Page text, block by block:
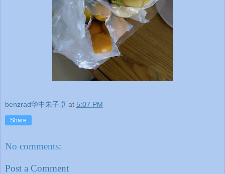
benzrad华中朱子卓 at 5:07 PM
Share
No comments:
Post a Comment